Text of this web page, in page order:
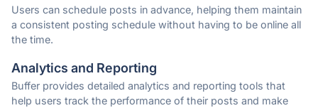
Users can schedule posts in advance, helping them maintain
a consistent posting schedule without having to be online all
the time.
Analytics and Reporting
Buffer provides detailed analytics and reporting tools that
help users track the performance of their posts and make